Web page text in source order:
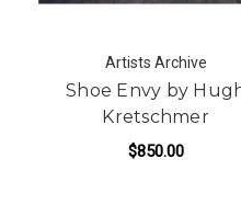
Artists Archive
Shoe Envy by
Kretschmer
$850.00